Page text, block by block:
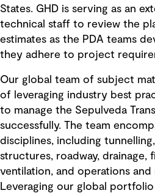
States. GHD is serving as an
technical staff to review the
estimates as the PDA teams
they adhere to project
Our global team of subject
of leveraging industry best
to manage the Sepulveda
successfully. The team
disciplines, including
structures, roadway, drainage,
ventilation, and operations and
Leveraging our global